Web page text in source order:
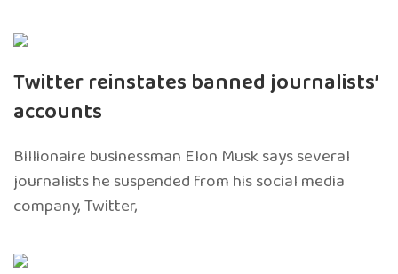
Twitter reinstates banned journalists’
accounts
Billionaire businessman Elon Musk says several
journalists he suspended from his social media
company, Twitter,